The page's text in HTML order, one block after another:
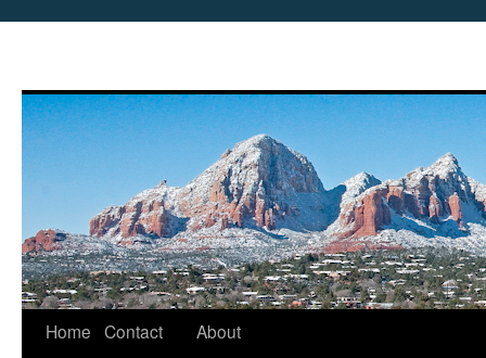
Skip
Home Contact
About